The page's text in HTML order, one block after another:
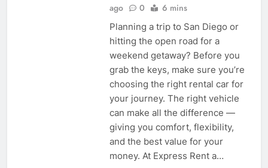
ago
0 6 mins
Planning a trip to San Diego or
hitting the open road for a
weekend getaway? Before you
grab the keys, make sure you’re
choosing the right rental car for
your journey. The right vehicle
can make all the difference —
giving you comfort, flexibility,
and the best value for your
money. At Express Rent a…